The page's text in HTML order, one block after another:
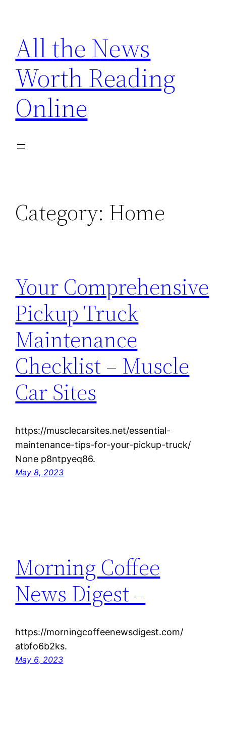
content
All the News
Worth Reading
Online
Category: Home
Your Comprehensive
Pickup Truck
Maintenance
Checklist – Muscle
Car Sites
https://musclecarsites.net/essential-
maintenance-tips-for-your-pickup-truck/
None p8ntpyeq86.
May 8, 2023
Morning Coffee
News Digest –
https://morningcoffeenewsdigest.com/
atbfo6b2ks.
May 6, 2023